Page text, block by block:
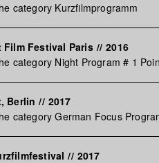
category Kurzfilmprogramm
Film Festival Paris // 2016
category Night Program # 1
Berlin // 2017
category German Focus
// 2017